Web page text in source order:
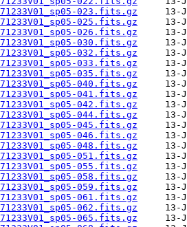
023.fits.gz
025.fits.gz
026.fits.gz
030.fits.gz
032.fits.gz
033.fits.gz
035.fits.gz
040.fits.gz
041.fits.gz
042.fits.gz
044.fits.gz
045.fits.gz
046.fits.gz
048.fits.gz
051.fits.gz
055.fits.gz
058.fits.gz
059.fits.gz
061.fits.gz
062.fits.gz
065.fits.gz